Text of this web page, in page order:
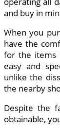
and buy in
When you
have the
for the items
easy and
unlike the
the nearby
Despite the
obtainable,